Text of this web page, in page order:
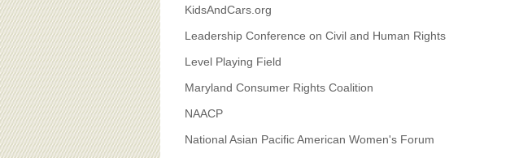
KidsAndCars.org
Leadership Conference on Civil and Human Rights
Level Playing Field
Maryland Consumer Rights Coalition
NAACP
National Asian Pacific American Women's Forum